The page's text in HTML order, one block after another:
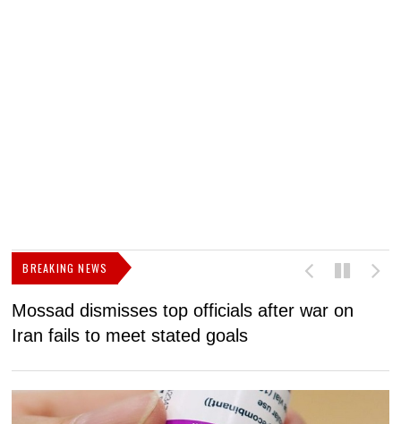
BREAKING NEWS
Mossad dismisses top officials after war on
Iran fails to meet stated goals